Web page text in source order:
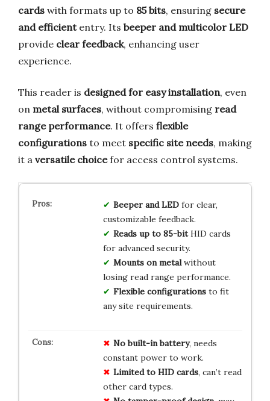
cards with formats up to 85 bits, ensuring secure
and efficiententry. Its beeper and multicolor LED
provide clear feedback, enhancing user
experience.
This reader is designed for easy installation, even
on metal surfaces, without compromising read
range performance. It offers flexible
configurations to meet specific site needs, making
it a versatile choicefor access control systems.
Beeper and LEDfor clear,
customizable feedback.
Reads up to 85-bitHID cards
for advanced security.
Mounts on metalwithout
losing read range performance.
Flexible configurationsto fit
any site requirements.
No built-in battery, needs
constant power to work.
Limited to HID cards, can’t read
other card types.